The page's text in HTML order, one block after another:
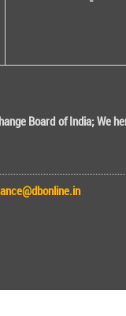
Board of India; We